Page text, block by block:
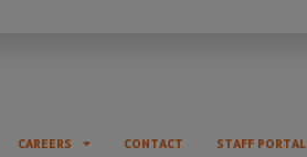
CAREERS CONTACT STAFF PORTAL